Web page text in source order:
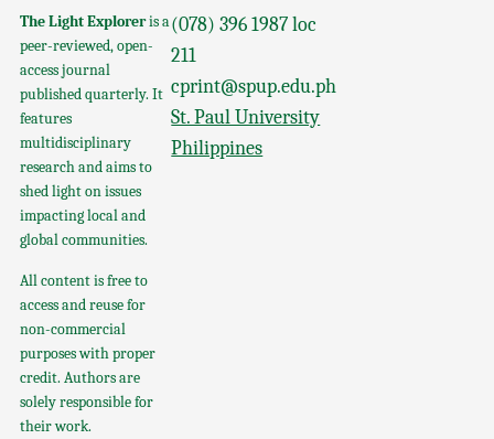
The Light Exploreris a
peer-reviewed, open-
access journal
published quarterly. It
features
multidisciplinary
research and aims to
shed light on issues
impacting local and
global communities.
All content is free to
access and reuse for
non-commercial
purposes with proper
credit. Authors are
solely responsible for
their work.
(078) 396 1987 loc
211
cprint@spup.edu.ph
St. Paul University
Philippines